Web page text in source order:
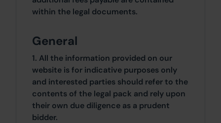
within the legal documents.
General
1. All the information provided on our
website is for indicative purposes only
and interested parties should refer to the
contents of the legal pack and rely upon
their own due diligence as a prudent
bidder.